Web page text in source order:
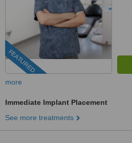
FEATURED
more
Immediate Implant Placement
See more treatments